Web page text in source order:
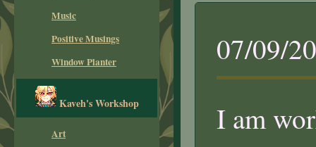
Music
Positive Musings
Window Planter
Kaveh's Workshop
Art
07/09/
I am